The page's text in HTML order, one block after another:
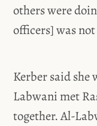
others were
officers] was
Kerber said
Labwani met
together. Al-